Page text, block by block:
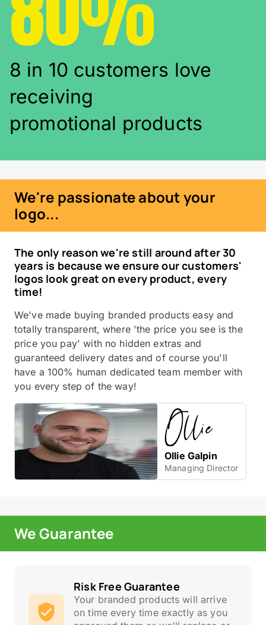
8 in 10 customers love
receiving
promotional products
We're passionate about your
logo...
The only reason we're still around after 30
years is because we ensure our customers'
logos look great on every product, every
time!
We've made buying branded products easy and
totally transparent, where 'the price you see is the
price you pay' with no hidden extras and
guaranteed delivery dates and of course you'll
have a 100% human dedicated team member with
you every step of the way!
Ollie Galpin
Managing Director
We Guarantee
Risk Free Guarantee
Your branded products will arrive
on time every time exactly as you